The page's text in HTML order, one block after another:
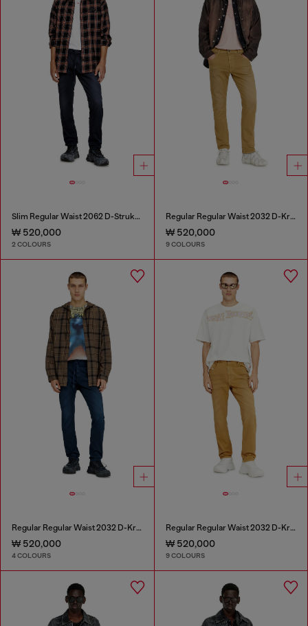
Slim Regular Waist 2062 D-Strukt Joggjeans®
₩ 520,000
2 COLOURS
Regular Regular Waist 2032 D-Krooley-BW Joggjeans®
₩ 520,000
9 COLOURS
Regular Regular Waist 2032 D-Krooley Joggjeans®
₩ 520,000
4 COLOURS
Regular Regular Waist 2032 D-Krooley-BW Joggjeans®
₩ 520,000
9 COLOURS